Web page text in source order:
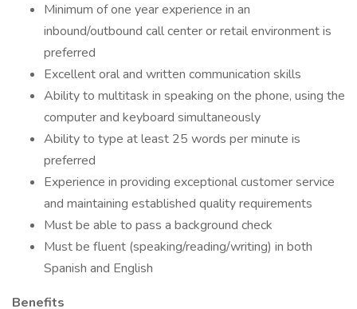
Minimum of one year experience in an
inbound/outbound call center or retail environment is
preferred
Excellent oral and written communication skills
Ability to multitask in speaking on the phone, using the
computer and keyboard simultaneously
Ability to type at least 25 words per minute is
preferred
Experience in providing exceptional customer service
and maintaining established quality requirements
Must be able to pass a background check
Must be fluent (speaking/reading/writing) in both
Spanish and English
Benefits